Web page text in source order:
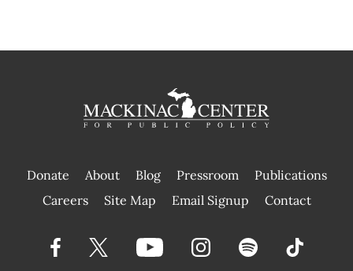
Donate About Blog Pressroom
Publications
|
Careers Site Map Email Signup Contact